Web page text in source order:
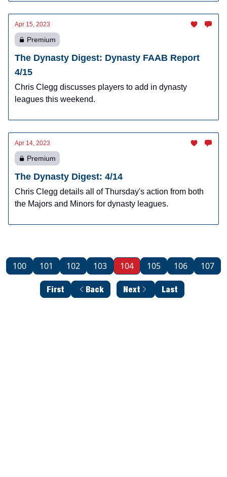
Apr 15, 2023
Premium
The Dynasty Digest: Dynasty FAAB Report
4/15
Chris Clegg discusses players to add in dynasty
leagues this weekend.
Apr 14, 2023
Premium
The Dynasty Digest: 4/14
Chris Clegg details all of Thursday's action from both
the Majors and Minors for dynasty leagues.
First Back
100 101 102 103 104 105 106 107
Next Last